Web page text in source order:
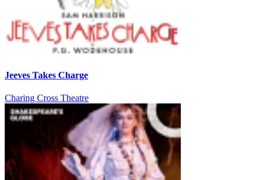
Jeeves Takes Charge
Charing Cross Theatre